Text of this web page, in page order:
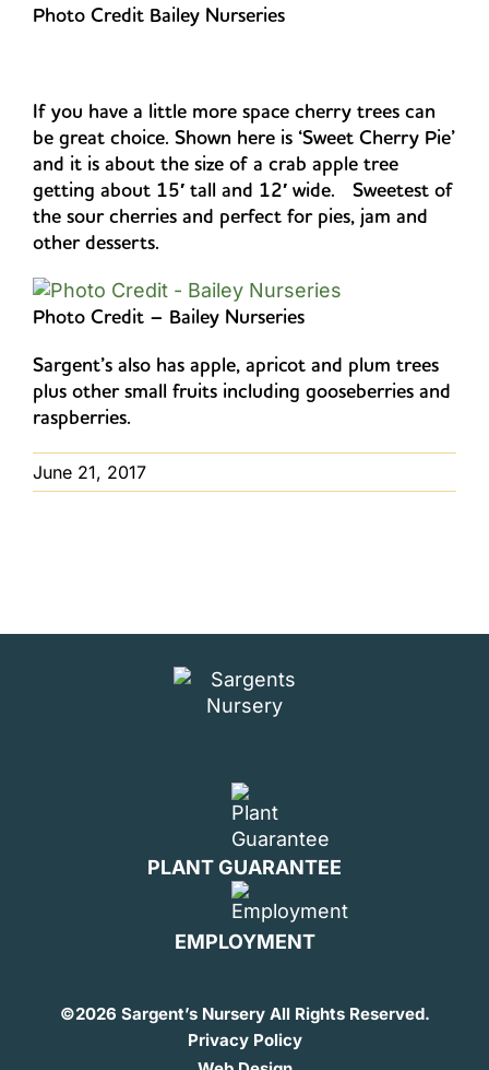
Photo Credit Bailey Nurseries
If you have a little more space cherry trees can
be great choice. Shown here is ‘Sweet Cherry Pie’
and it is about the size of a crab apple tree
getting about 15′ tall and 12′ wide. Sweetest of
the sour cherries and perfect for pies, jam and
other desserts.
Photo Credit – Bailey Nurseries
Sargent’s also has apple, apricot and plum trees
plus other small fruits including gooseberries and
raspberries.
June 21, 2017
PLANT GUARANTEE
EMPLOYMENT
©2026 Sargent’s Nursery All Rights Reserved.
Privacy Policy